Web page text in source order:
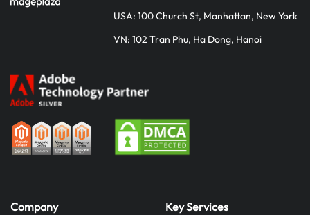
USA: 100 Church St, Manhattan, New York
VN: 102 Tran Phu, Ha Dong, Hanoi
Company Key Services